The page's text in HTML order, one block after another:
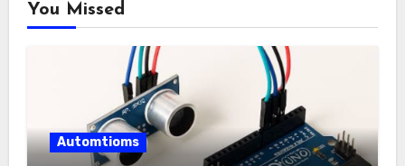
You Missed
Automtioms